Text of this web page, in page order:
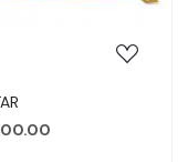
CHOCOLATE 80GM